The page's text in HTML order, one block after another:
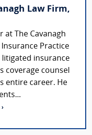
Law Firm,
at The Cavanagh
Insurance Practice
litigated insurance
coverage counsel
entire career. He